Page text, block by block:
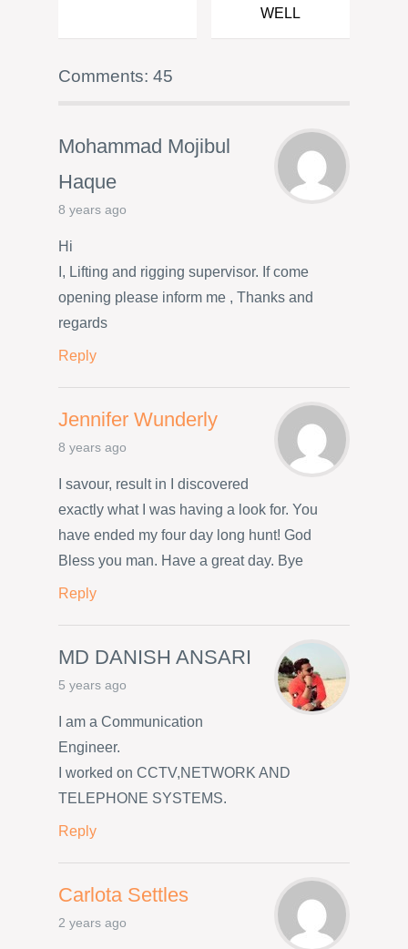
WELL
Comments: 45
Mohammad Mojibul
Haque
8 years ago
Hi
I, Lifting and rigging supervisor. If come
opening please inform me , Thanks and
regards
Reply
Jennifer Wunderly
8 years ago
I savour, result in I discovered
exactly what I was having a look for. You
have ended my four day long hunt! God
Bless you man. Have a great day. Bye
Reply
MD DANISH ANSARI
5 years ago
I am a Communication
Engineer.
I worked on CCTV,NETWORK AND
TELEPHONE SYSTEMS.
Reply
Carlota Settles
2 years ago